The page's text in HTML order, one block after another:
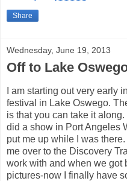
Share
Wednesday, June 19, 2013
Off to Lake
I am starting out very early
festival in Lake Oswego.
is that you can take it
did a show in Port Angeles
put me up while I was
me over to the Discovery
work with and when we got
pictures-now I finally have